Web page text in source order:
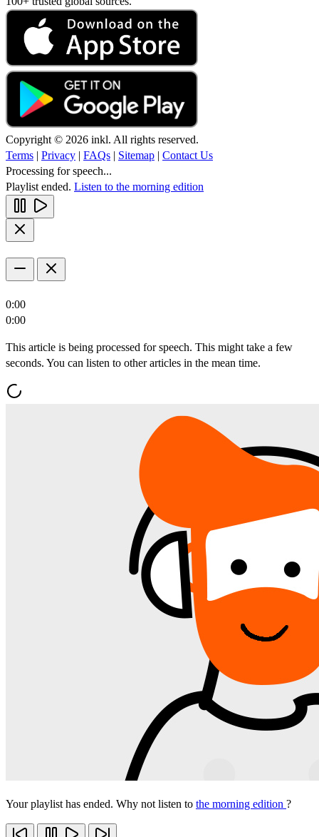
Copyright © 2026 inkl. All rights reserved.
Terms | Privacy | FAQs | Sitemap | Contact Us
Processing for speech...
Playlist ended. Listen to the morning edition
0:00
0:00
This article is being processed for speech. This might take a few
seconds. You can listen to other articles in the mean time.
Your playlist has ended. Why not listen to the morning edition ?